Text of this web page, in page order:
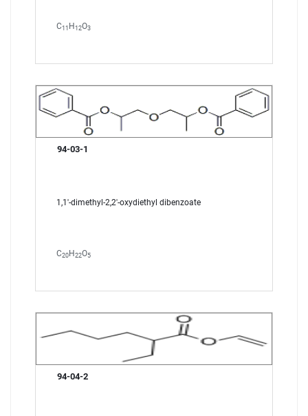
C11 H 12O3
94-03-1
1,1'-dimethyl-2,2'-oxydiethyl dibenzoate
C20 H 22O5
94-04-2